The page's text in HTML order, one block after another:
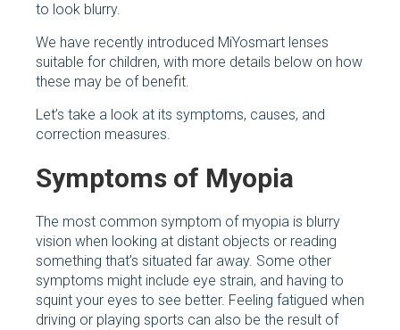
to look blurry.
We have recently introduced MiYosmart lenses
suitable for children, with more details below on how
these may be of benefit.
Let’s take a look at its symptoms, causes, and
correction measures.
Symptoms of Myopia
The most common symptom of myopia is blurry
vision when looking at distant objects or reading
something that’s situated far away. Some other
symptoms might include eye strain, and having to
squint your eyes to see better. Feeling fatigued when
driving or playing sports can also be the result of